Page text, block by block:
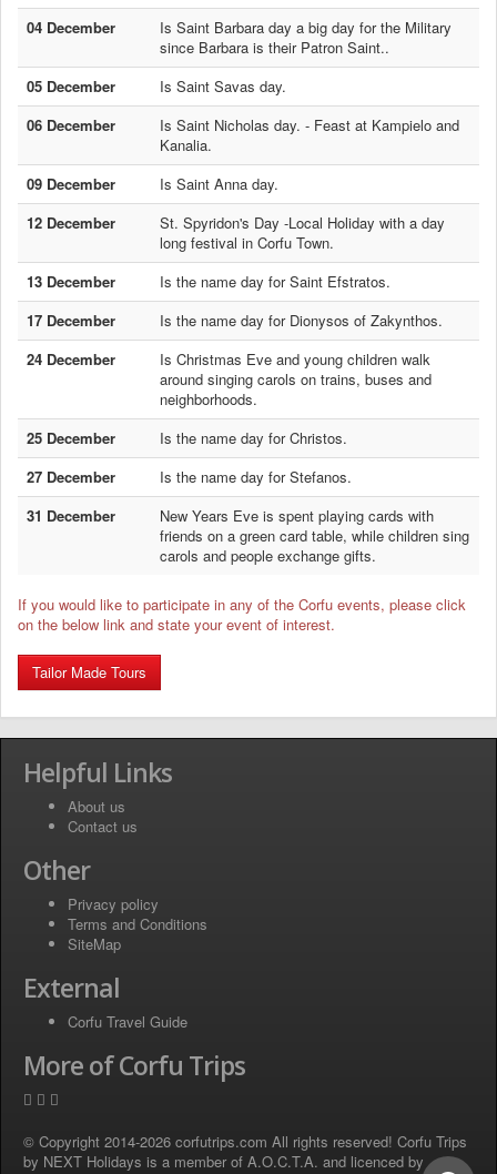
04 December
Is Saint Barbara day a big day for the Military
since Barbara is their Patron Saint..
05 December
Is Saint Savas day.
06 December
Is Saint Nicholas day. - Feast at Kampielo and
Kanalia.
09 December
Is Saint Anna day.
12 December
St. Spyridon's Day -Local Holiday with a day
long festival in Corfu Town.
13 December
Is the name day for Saint Efstratos.
17 December
Is the name day for Dionysos of Zakynthos.
24 December
Is Christmas Eve and young children walk
around singing carols on trains, buses and
neighborhoods.
25 December
Is the name day for Christos.
27 December
Is the name day for Stefanos.
31 December
New Years Eve is spent playing cards with
friends on a green card table, while children sing
carols and people exchange gifts.
If you would like to participate in any of the Corfu events, please click
on the below link and state your event of interest.
Tailor Made Tours
Helpful Links
About us
Contact us
Other
Privacy policy
Terms and Conditions
SiteMap
External
Corfu Travel Guide
More of Corfu Trips
© Copyright 2014-2026 corfutrips.com All rights reserved! Corfu Trips
by NEXT Holidays is a member of A.O.C.T.A. and licenced by